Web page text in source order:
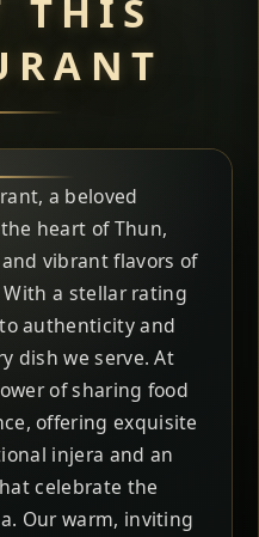
THIS
a beloved
heart of Thun,
vibrant flavors of
a stellar rating
authenticity and
dish we serve. At
of sharing food
offering exquisite
injera and an
celebrate the
Our warm, inviting